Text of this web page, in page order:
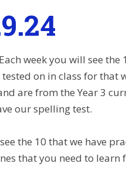
week you will see
on in class for that
are from the Year 3
our spelling test.
the 10 that we have
that you need to learn